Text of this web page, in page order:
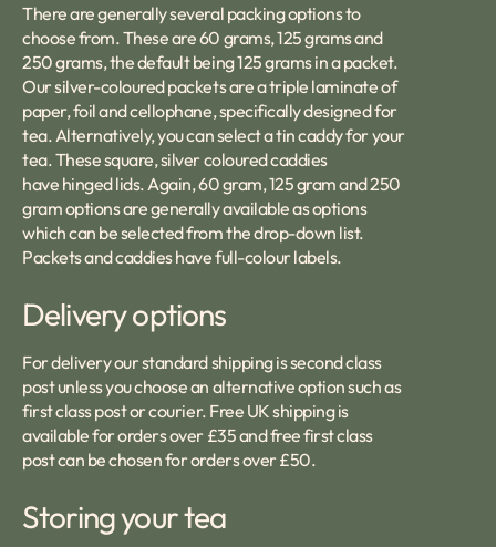
There are generally several packing options to
choose from. These are 60 grams, 125 grams and
250 grams, the default being 125 grams in a packet.
Our silver-coloured packets are a triple laminate of
paper, foil and cellophane, specifically designed for
tea. Alternatively, you can select a tin caddy for your
tea. These square, silver coloured caddies
have hinged lids. Again, 60 gram, 125 gram and 250
gram options are generally available as options
which can be selected from the drop-down list.
Packets and caddies have full-colour labels.
Delivery options
For delivery our standard shipping is second class
post unless you choose an alternative option such as
first class post or courier. Free UK shipping is
available for orders over £35 and free first class
post can be chosen for orders over £50.
Storing your tea